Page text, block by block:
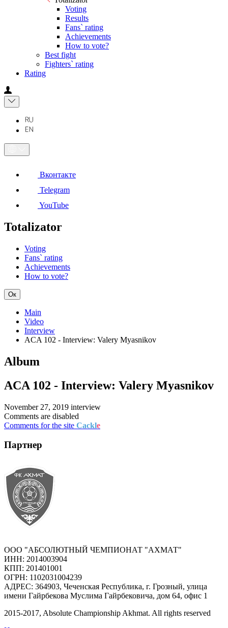
Voting
Results
Fans` rating
Achievements
How to vote?
Best fight
Fighters` rating
Rating
Вконтакте
Telegram
YouTube
Totalizator
Voting
Fans` rating
Achievements
How to vote?
Ок
Main
Video
Interview
ACA 102 - Interview: Valery Myasnikov
Album
ACA 102 - Interview: Valery Myasnikov
November 27, 2019 interview
Comments are disabled
Comments for the site Cackle
Партнер
ООО "АБСОЛЮТНЫЙ ЧЕМПИОНАТ "АХМАТ"
ИНН: 2014003904
КПП: 201401001
ОГРН: 1102031004239
АДРЕС: 364903, Чеченская Республика, г. Грозный, улица
имени Гайрбекова Муслима Гайрбековича, дом 64, офис 1
2015-2017, Absolute Championship Akhmat. All rights reserved